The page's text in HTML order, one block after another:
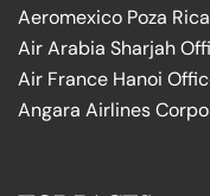
Aeromexico Poza
Air Arabia Sharjah
Air France Hanoi
Angara Airlines